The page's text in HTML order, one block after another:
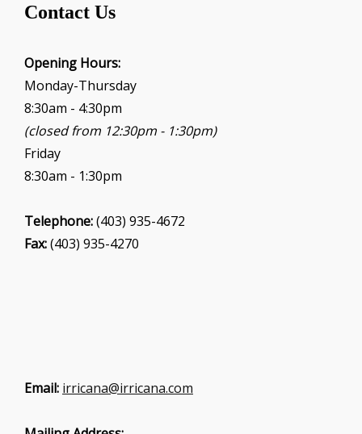
o
Contact Us
Opening Hours:
Monday-Thursday
8:30am - 4:30pm
(closed from 12:30pm - 1:30pm)
Friday
8:30am - 1:30pm
Telephone:(403) 935-4672
Fax:(403) 935-4270
Email: irricana@irricana.com